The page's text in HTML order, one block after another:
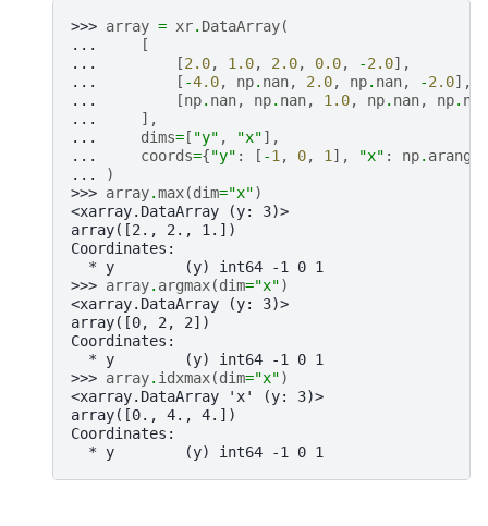
>>> array = xr. DataArray(
...
[
...
[2.0, 1.0, 2.0, 0.0, -2.0],
...
[ -4.0, np. nan, 2.0, np. nan, -2.0],
...
[np. nan, np. nan, 1.0, np. nan, np. nan
...
],
...
dims= [ "y" , "x"],
...
coords={"y" : [ -1 , 0, 1 ], "x" : np. arange
...
)
>>> array.max(dim="x")
<xarray.DataArray (y: 3)>
array([2., 2., 1.])
Coordinates:
  * y        (y) int64 -1 0 1
>>> array. argmax(dim="x")
<xarray.DataArray (y: 3)>
array([0, 2, 2])
Coordinates:
  * y        (y) int64 -1 0 1
>>> array. idxmax(dim="x")
<xarray.DataArray 'x' (y: 3)>
array([0., 4., 4.])
Coordinates:
  * y        (y) int64 -1 0 1